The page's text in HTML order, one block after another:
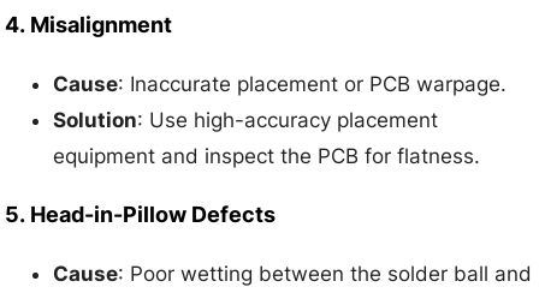
4. Misalignment
Cause: Inaccurate placement or PCB warpage.
Solution: Use high-accuracy placement
equipment and inspect the PCB for flatness.
5. Head-in-Pillow Defects
Cause: Poor wetting between the solder ball and